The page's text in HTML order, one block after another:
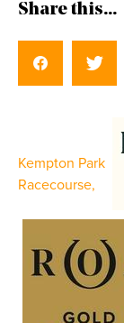
Share this...
Kempton Park
Racecourse,